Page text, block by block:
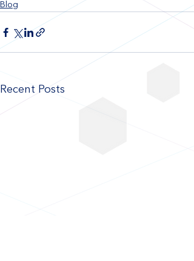
Blog
Recent Posts